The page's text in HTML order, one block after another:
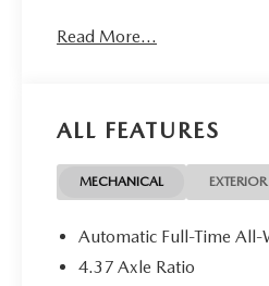
Read More...
ALL FEATURES
MECHANICAL EXTERIOR
Automatic Full-Time All-
4.37 Axle Ratio